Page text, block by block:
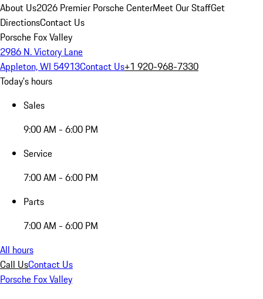
About Us2026 Premier Porsche CenterMeet Our StaffGet
DirectionsContact Us
Porsche Fox Valley
2986 N. Victory Lane
Appleton, WI 54913Contact Us+1 920-968-7330
Today's hours
Sales
9:00 AM - 6:00 PM
Service
7:00 AM - 6:00 PM
Parts
7:00 AM - 6:00 PM
All hours
Call UsContact Us
Porsche Fox Valley